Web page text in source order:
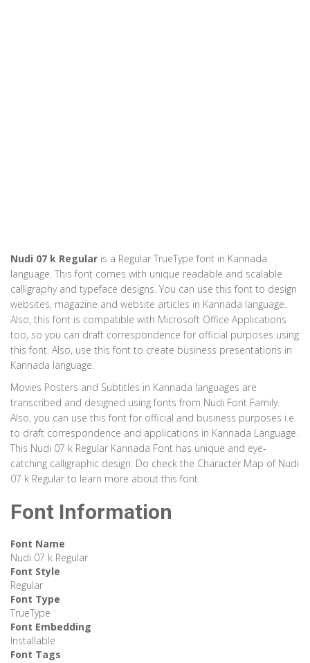
Nudi 07 k Regular is a Regular TrueType font in Kannada
language. This font comes with unique readable and scalable
calligraphy and typeface designs. You can use this font to design
websites, magazine and website articles in Kannada language.
Also, this font is compatible with Microsoft Office Applications
too, so you can draft correspondence for official purposes using
this font. Also, use this font to create business presentations in
Kannada language.
Movies Posters and Subtitles in Kannada languages are
transcribed and designed using fonts from Nudi Font Family.
Also, you can use this font for official and business purposes i.e.
to draft correspondence and applications in Kannada Language.
This Nudi 07 k Regular Kannada Font has unique and eye-
catching calligraphic design. Do check the Character Map of Nudi
07 k Regular to learn more about this font.
Font Information
Font Name
Nudi 07 k Regular
Font Style
Regular
Font Type
TrueType
Font Embedding
Installable
Font Tags